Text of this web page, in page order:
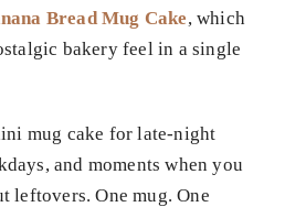
Bread Mug Cake, which
bakery feel in a single
mug cake for late-night
and moments when you
leftovers. One mug. One